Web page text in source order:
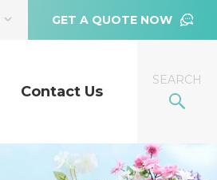
GET A QUOTE NOW
SEARCH
Contact Us